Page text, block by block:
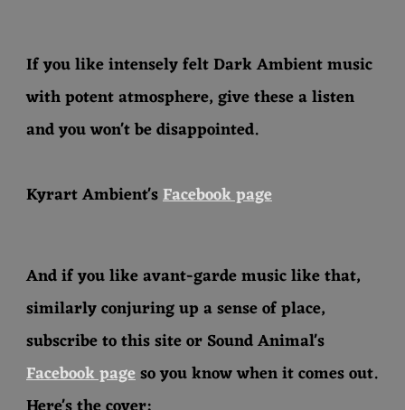
If you like intensely felt Dark Ambient music
with potent atmosphere, give these a listen
and you won't be disappointed.
Kyrart Ambient'sFacebook page
And if you like avant-garde music like that,
similarly conjuring up a sense of place,
subscribe to this site or Sound Animal's
Facebook pageso you know when it comes out.